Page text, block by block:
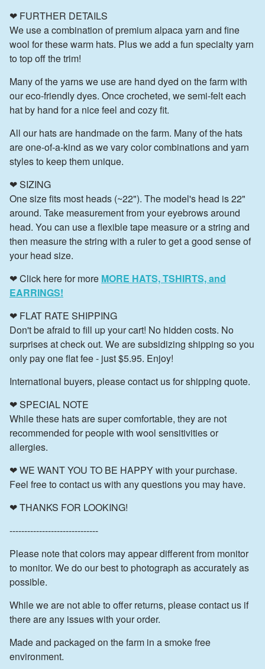
❤ FURTHER DETAILS
We use a combination of premium alpaca yarn and fine
wool for these warm hats. Plus we add a fun specialty yarn
to top off the trim!
Many of the yarns we use are hand dyed on the farm with
our eco-friendly dyes. Once crocheted, we semi-felt each
hat by hand for a nice feel and cozy fit.
All our hats are handmade on the farm. Many of the hats
are one-of-a-kind as we vary color combinations and yarn
styles to keep them unique.
❤ SIZING
One size fits most heads (~22"). The model's head is 22"
around. Take measurement from your eyebrows around
head. You can use a flexible tape measure or a string and
then measure the string with a ruler to get a good sense of
your head size.
❤ Click here for more MORE HATS, TSHIRTS, and
EARRINGS!
❤ FLAT RATE SHIPPING
Don't be afraid to fill up your cart! No hidden costs. No
surprises at check out. We are subsidizing shipping so you
only pay one flat fee - just $5.95. Enjoy!
International buyers, please contact us for shipping quote.
❤ SPECIAL NOTE
While these hats are super comfortable, they are not
recommended for people with wool sensitivities or
allergies.
❤ WE WANT YOU TO BE HAPPY with your purchase.
Feel free to contact us with any questions you may have.
❤ THANKS FOR LOOKING!
------------------------------
Please note that colors may appear different from monitor
to monitor. We do our best to photograph as accurately as
possible.
While we are not able to offer returns, please contact us if
there are any issues with your order.
Made and packaged on the farm in a smoke free
environment.